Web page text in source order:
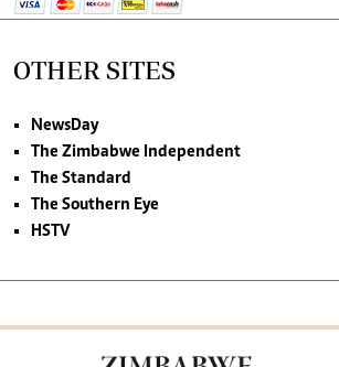
OTHER SITES
NewsDay
The Zimbabwe Independent
The Standard
The Southern Eye
HSTV